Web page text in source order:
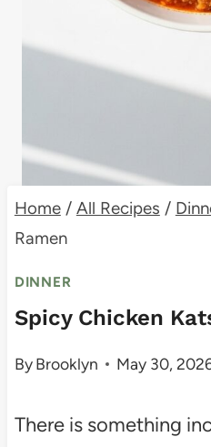
Home / All Recipes /
Ramen
DINNER
Spicy Chicken
ByBrooklyn May 30,
There is something